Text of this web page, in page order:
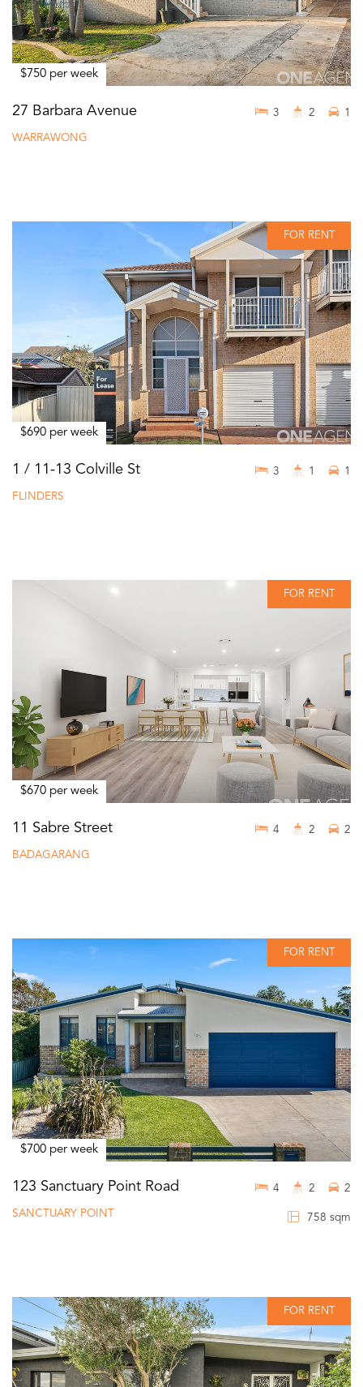
$750 per week
27 Barbara Avenue
WARRAWONG
3 2 1
FOR RENT
$690 per week
1 / 11-13 Colville St
FLINDERS
3 1 1
FOR RENT
$670 per week
11 Sabre Street
BADAGARANG
4 2 2
FOR RENT
$700 per week
123 Sanctuary Point Road
SANCTUARY POINT 758 sqm
4 2 2
FOR RENT